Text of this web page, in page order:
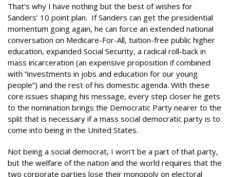
That’s why I have nothing but the best of wishes for
Sanders’ 10 point plan. If Sanders can get the presidential
momentum going again, he can force an extended national
conversation on Medicare-For-All, tuition-free public higher
education, expanded Social Security, a radical roll-back in
mass incarceration (an expensive proposition if combined
with “investments in jobs and education for our young
people”) and the rest of his domestic agenda. With these
core issues shaping his message, every step closer he gets
to the nomination brings the Democratic Party nearer to the
split that is necessary if a mass social democratic party is to
come into being in the United States.
Not being a social democrat, I won’t be a part of that party,
but the welfare of the nation and the world requires that the
two corporate parties lose their monopoly on electoral